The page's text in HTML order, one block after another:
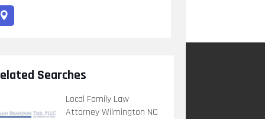
Searches
Local Family Law
Attorney Wilmington NC